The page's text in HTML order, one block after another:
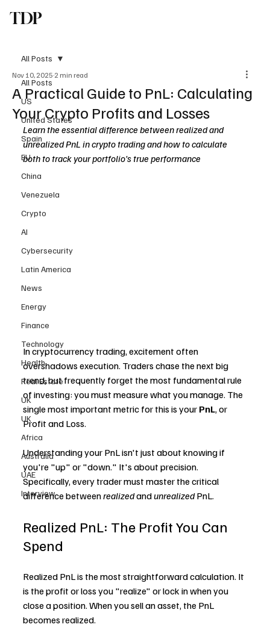
TDP
All Posts
US
United States
Spain
EU
China
Venezuela
Crypto
AI
Cybersecurity
Latin America
News
Energy
Finance
Technology
Health
Real Estate
UK
UK
Africa
Australia
UAE
Interview
All Posts
A Practical Guide to PnL: Calculating
Your Crypto Profits and Losses
Nov 10, 2025 2 min read
Learn the essential difference between realized and
unrealized PnL in crypto trading and how to calculate
both to track your portfolio's true performance
In cryptocurrency trading, excitement often
overshadows execution. Traders chase the next big
trend, but frequently forget the most fundamental rule
of investing: you must measure what you manage. The
single most important metric for this is your PnL, or
Profit and Loss.
Understanding your PnL isn't just about knowing if
you're "up" or "down." It's about precision.
Specifically, every trader must master the critical
difference between realized and unrealized PnL.
Realized PnL: The Profit You Can
Spend
Realized PnL is the most straightforward calculation. It
is the profit or loss you "realize" or lock in when you
close a position. When you sell an asset, the PnL
becomes realized.